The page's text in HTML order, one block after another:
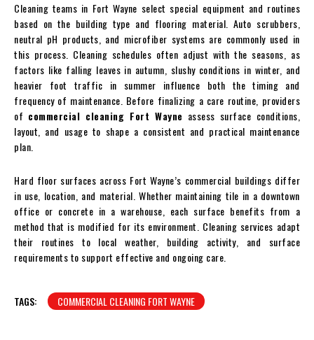
Cleaning teams in Fort Wayne select special equipment and routines
based on the building type and flooring material. Auto scrubbers,
neutral pH products, and microfiber systems are commonly used in
this process. Cleaning schedules often adjust with the seasons, as
factors like falling leaves in autumn, slushy conditions in winter, and
heavier foot traffic in summer influence both the timing and
frequency of maintenance. Before finalizing a care routine, providers
of commercial cleaning Fort Wayne assess surface conditions,
layout, and usage to shape a consistent and practical maintenance
plan.
Hard floor surfaces across Fort Wayne’s commercial buildings differ
in use, location, and material. Whether maintaining tile in a downtown
office or concrete in a warehouse, each surface benefits from a
method that is modified for its environment. Cleaning services adapt
their routines to local weather, building activity, and surface
requirements to support effective and ongoing care.
TAGS: COMMERCIAL CLEANING FORT WAYNE